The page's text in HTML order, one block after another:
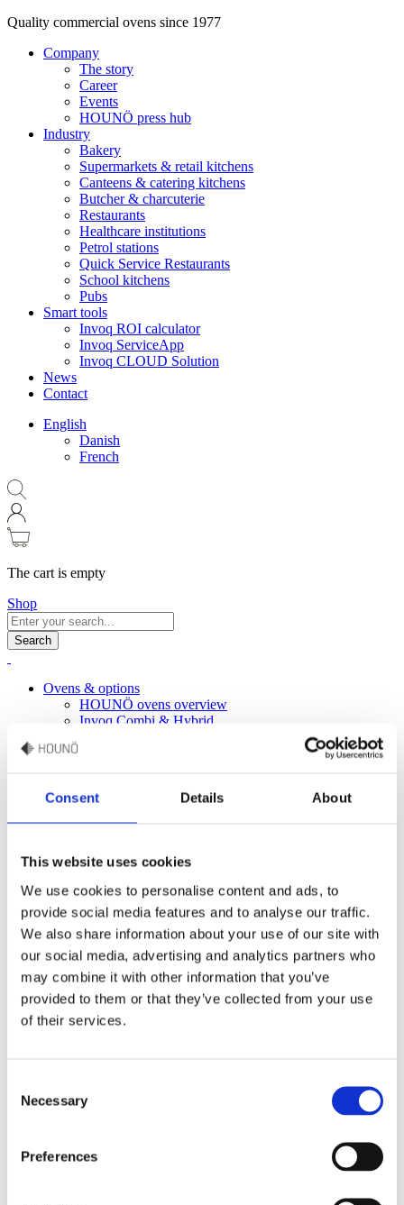
Consent Details About
This website uses cookies
We use cookies to personalise content and ads, to
provide social media features and to analyse our traffic.
We also share information about your use of our site with
our social media, advertising and analytics partners who
may combine it with other information that you’ve
provided to them or that they’ve collected from your use
of their services.
Selection
Necessary
Preferences
Quality commercial ovens since 1977
Company
The story
Career
Events
HOUNÖ press hub
Industry
Bakery
Supermarkets & retail kitchens
Canteens & catering kitchens
Butcher & charcuterie
Restaurants
Healthcare institutions
Petrol stations
Quick Service Restaurants
School kitchens
Pubs
Smart tools
Invoq ROI calculator
Invoq ServiceApp
Invoq CLOUD Solution
News
Contact
English
Danish
French
The cart is empty
Shop
Search
Ovens & options
HOUNÖ ovens overview
Invoq Combi & Hybrid
Oven accessories
Services
Combi end-user
Culinary support
Recipes
Commercial kitchen design
Technical support
Spare parts
Warranty
Manuals
FAQ
HOUNÖ press hub
Supermarkets & retail kitchens